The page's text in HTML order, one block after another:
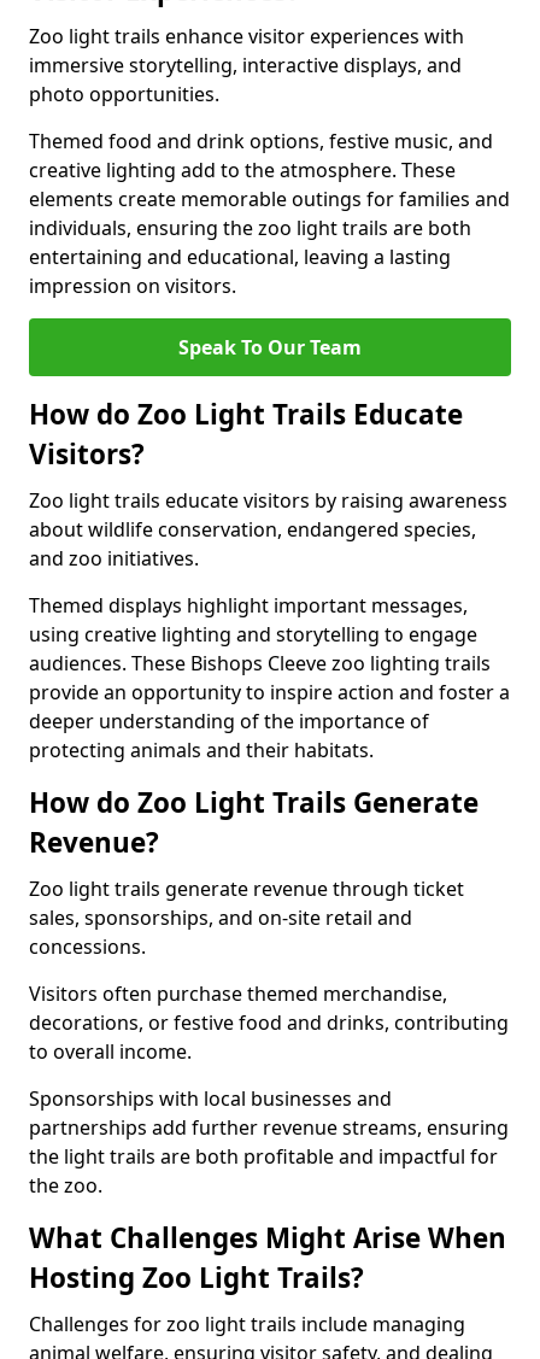
Zoo light trails enhance visitor experiences with
immersive storytelling, interactive displays, and
photo opportunities.
Themed food and drink options, festive music, and
creative lighting add to the atmosphere. These
elements create memorable outings for families and
individuals, ensuring the zoo light trails are both
entertaining and educational, leaving a lasting
impression on visitors.
Speak To Our Team
How do Zoo Light Trails Educate
Visitors?
Zoo light trails educate visitors by raising awareness
about wildlife conservation, endangered species,
and zoo initiatives.
Themed displays highlight important messages,
using creative lighting and storytelling to engage
audiences. These Bishops Cleeve zoo lighting trails
provide an opportunity to inspire action and foster a
deeper understanding of the importance of
protecting animals and their habitats.
How do Zoo Light Trails Generate
Revenue?
Zoo light trails generate revenue through ticket
sales, sponsorships, and on-site retail and
concessions.
Visitors often purchase themed merchandise,
decorations, or festive food and drinks, contributing
to overall income.
Sponsorships with local businesses and
partnerships add further revenue streams, ensuring
the light trails are both profitable and impactful for
the zoo.
What Challenges Might Arise When
Hosting Zoo Light Trails?
Challenges for zoo light trails include managing
animal welfare, ensuring visitor safety, and dealing